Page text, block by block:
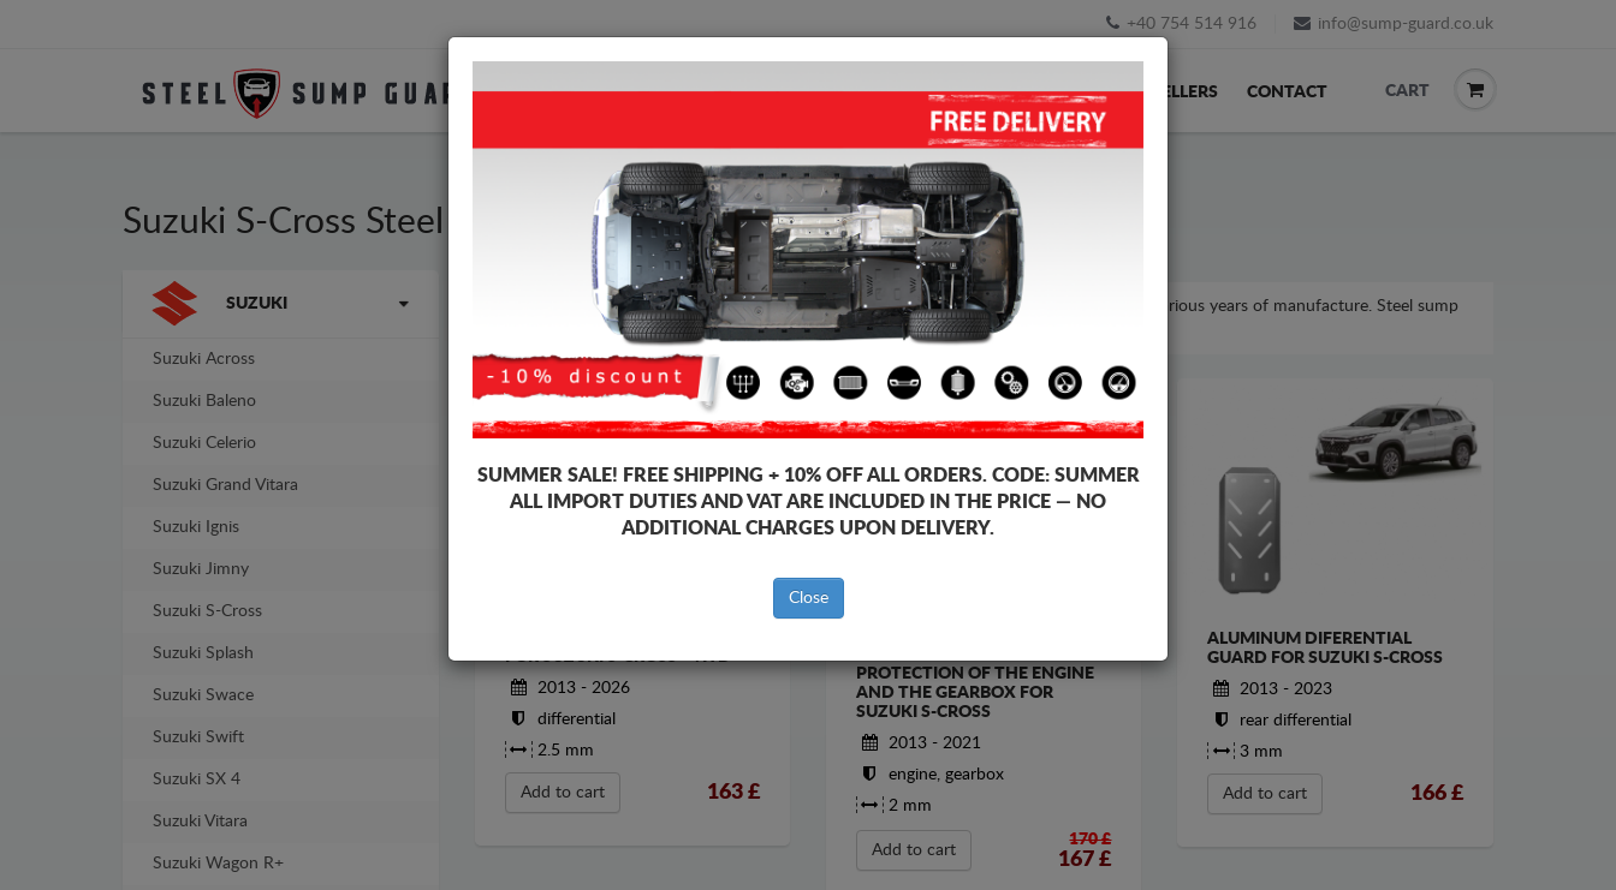
+40 754 514 916 info@sump-guard.co.uk
SUMP GUARD HOME SHIPPING FEEDBACK RESELLERS CONTACT CART
Suzuki S-Cross Steel Engine Sump Guard
Brands SUZUKI
Suzuki Across
Suzuki Baleno
Suzuki Celerio
Suzuki Grand Vitara
Suzuki Ignis
Suzuki Jimny
Suzuki S-Cross
Suzuki Splash
Suzuki Swace
Suzuki Swift
Suzuki SX 4
Suzuki Vitara
Suzuki Wagon R+
Sump guards for the engine and gearbox for Suzuki vehicles, Suzuki S-Cross model, for various years of manufacture. Steel sump
guards, 2-3 mm thickness, easy to mount, at affordable prices.
FOR SUZUKI S-CROSS - 4WD
2013 - 2026
differential
2.5 mm
Add to cart 163£
-2%
PROTECTION OF THE ENGINE
AND THE GEARBOX FOR
SUZUKI S-CROSS
2013 - 2021
engine, gearbox
2 mm
Add to cart
170 £
167 £
ALUMINUM DIFERENTIAL
GUARD FOR SUZUKI S-CROSS
2013 - 2023
rear differential
3 mm
Add to cart 166£
SUMMER SALE! FREE SHIPPING + 10% OFF ALL ORDERS. CODE: SUMMER
ALL IMPORT DUTIES AND VAT ARE INCLUDED IN THE PRICE — NO
ADDITIONAL CHARGES UPON DELIVERY.
Close